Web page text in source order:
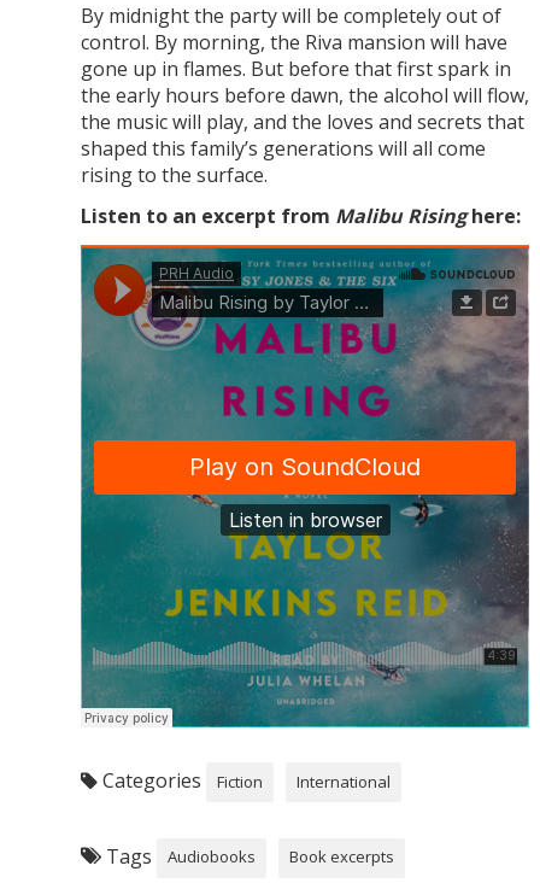
By midnight the party will be completely out of
control. By morning, the Riva mansion will have
gone up in flames. But before that first spark in
the early hours before dawn, the alcohol will flow,
the music will play, and the loves and secrets that
shaped this family’s generations will all come
rising to the surface.
Listen to an excerpt from Malibu Risinghere:
Categories Fiction International
Tags Audiobooks Book excerpts